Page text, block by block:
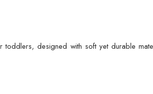
designed with soft yet durable